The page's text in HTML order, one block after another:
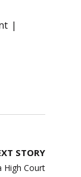
STORY
High Court